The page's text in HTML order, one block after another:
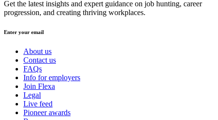
Get the latest insights and expert guidance on job hunting, career
progression, and creating thriving workplaces.
Enter your email
About us
Contact us
FAQs
Info for employers
Join Flexa
Legal
Live feed
Pioneer awards